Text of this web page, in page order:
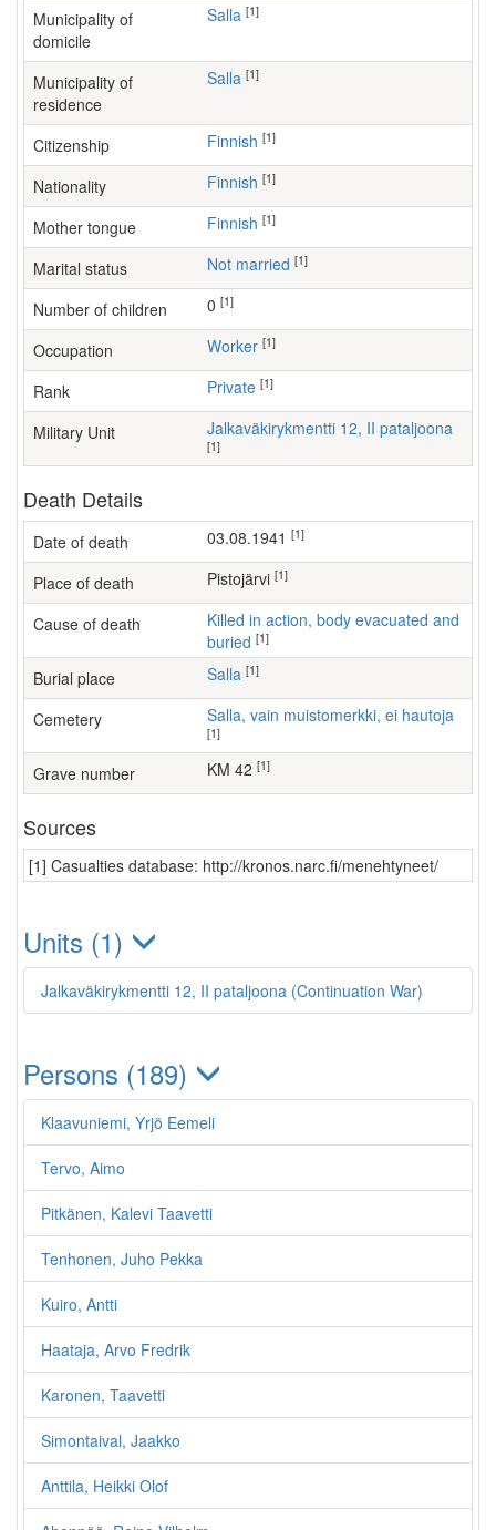
Municipality of
domicile
Salla [1]
Municipality of
residence
Salla [1]
Citizenship Finnish [1]
Nationality Finnish [1]
Mother tongue Finnish [1]
Marital status Not married [1]
Number of children [1]
Occupation worker [1]
Rank Private [1]
Military Unit Jalkaväkirykmentti 12, II pataljoona
[1]
Death Details
Date of death 03.08.1941 [1]
Place of death Pistojärvi [1]
Cause of death
Killed in action, body evacuated and
buried [1]
Burial place Salla [1]
Cemetery Salla, vain muistomerkki, ei hautoja
[1]
Grave number KM 42 [1]
Sources
[1] Casualties database: http://kronos.narc.fi/menehtyneet/
Units (1)
Jalkaväkirykmentti 12, II pataljoona (Continuation War)
Persons (189)
Klaavuniemi, Yrjö Eemeli
Tervo, Aimo
Pitkänen, Kalevi Taavetti
Tenhonen, Juho Pekka
Kuiro, Antti
Haataja, Arvo Fredrik
Karonen, Taavetti
Simontaival, Jaakko
Anttila, Heikki Olof